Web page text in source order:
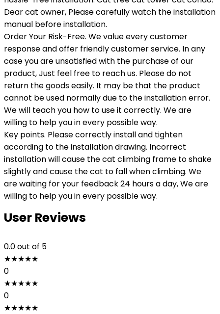
Dear cat owner, Please carefully watch the installation
manual before installation.
Order Your Risk-Free. We value every customer
response and offer friendly customer service. In any
case you are unsatisfied with the purchase of our
product, Just feel free to reach us. Please do not
return the goods easily. It may be that the product
cannot be used normally due to the installation error.
We will teach you how to use it correctly. We are
willing to help you in every possible way.
Key points. Please correctly install and tighten
according to the installation drawing. Incorrect
installation will cause the cat climbing frame to shake
slightly and cause the cat to fall when climbing. We
are waiting for your feedback 24 hours a day, We are
willing to help you in every possible way.
User Reviews
0.0out of 5
★★★★★
0
★★★★★
0
★★★★★